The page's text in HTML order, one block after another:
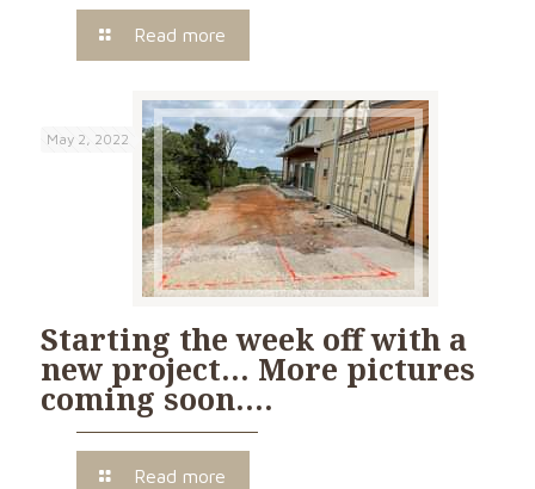
Read more
May 2, 2022
Starting the week off with a
new project… More pictures
coming soon….
Read more